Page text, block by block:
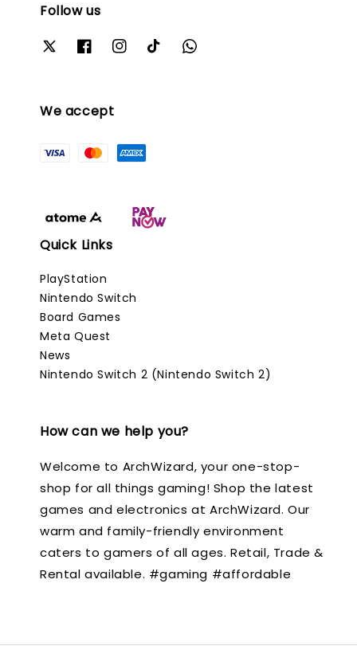
Follow us
We accept
Quick Links
PlayStation
Nintendo Switch
Board Games
Meta Quest
News
Nintendo Switch 2 (Nintendo Switch 2)
How can we help you?
Welcome to ArchWizard, your one-stop-
shop for all things gaming! Shop the latest
games and electronics at ArchWizard. Our
warm and family-friendly environment
caters to gamers of all ages. Retail, Trade &
Rental available. #gaming #affordable